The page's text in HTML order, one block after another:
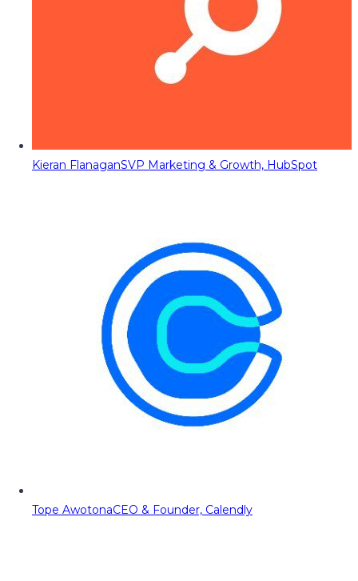
Kieran FlanaganSVP Marketing & Growth, HubSpot
Tope AwotonaCEO & Founder, Calendly